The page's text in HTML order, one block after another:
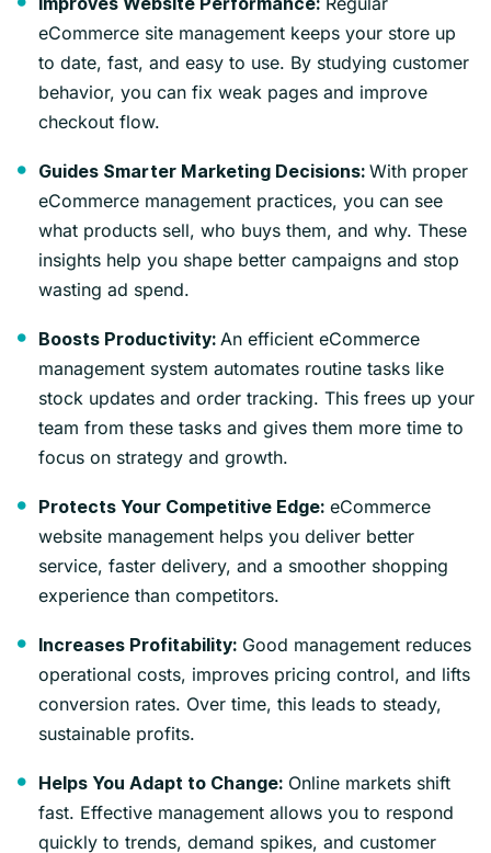
eCommerce site management keeps your store up
to date, fast, and easy to use. By studying customer
behavior, you can fix weak pages and improve
checkout flow.
Guides Smarter Marketing Decisions: With proper
eCommerce management practices, you can see
what products sell, who buys them, and why. These
insights help you shape better campaigns and stop
wasting ad spend.
Boosts Productivity: An efficient eCommerce
management system automates routine tasks like
stock updates and order tracking. This frees up your
team from these tasks and gives them more time to
focus on strategy and growth.
Protects Your Competitive Edge: eCommerce
website management helps you deliver better
service, faster delivery, and a smoother shopping
experience than competitors.
Increases Profitability: Good management reduces
operational costs, improves pricing control, and lifts
conversion rates. Over time, this leads to steady,
sustainable profits.
Helps You Adapt to Change: Online markets shift
fast. Effective management allows you to respond
quickly to trends, demand spikes, and customer